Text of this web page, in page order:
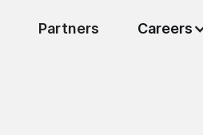
Partners Careers